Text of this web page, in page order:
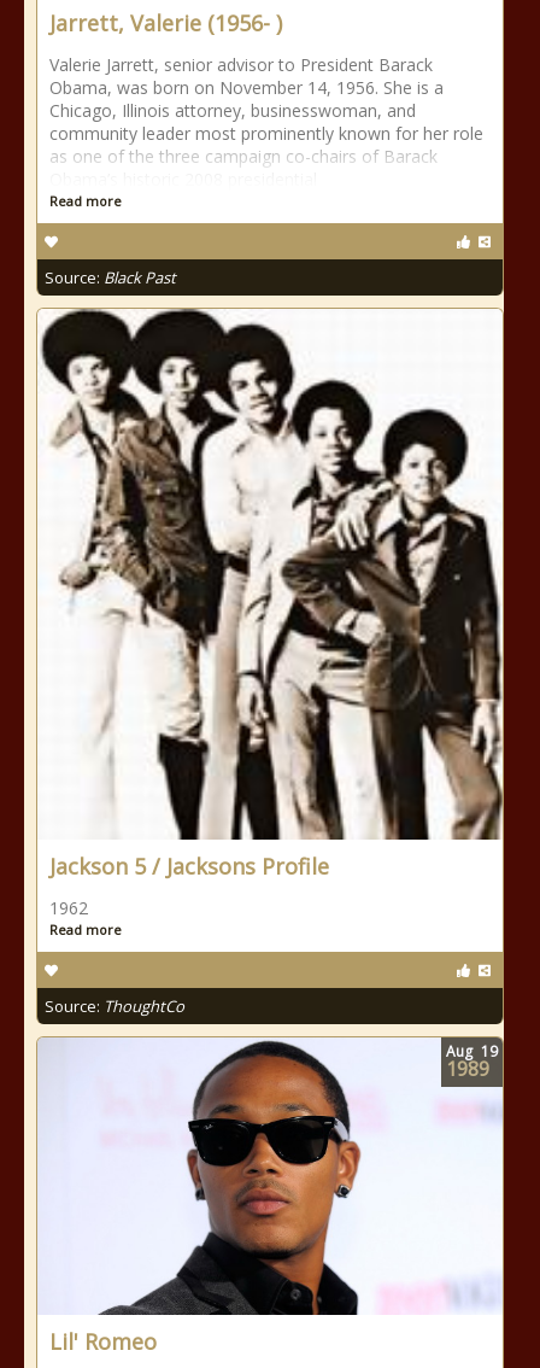
Jarrett, Valerie (1956- )
Valerie Jarrett, senior advisor to President Barack
Obama, was born on November 14, 1956. She is a
Chicago, Illinois attorney, businesswoman, and
community leader most prominently known for her role
as one of the three campaign co-chairs of Barack
Read more
Source: Black Past
Jackson 5 / Jacksons Profile
1962
Read more
Source: ThoughtCo
Lil' Romeo
Aug 19
1989